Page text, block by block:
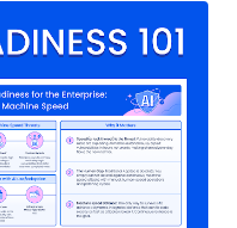
that gap. Evolving
advancements.
security. Companies are
distributed, scalable
and cloud solutions—